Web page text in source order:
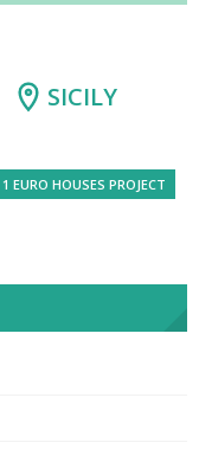
SICILY
1 EURO HOUSES PROJECT